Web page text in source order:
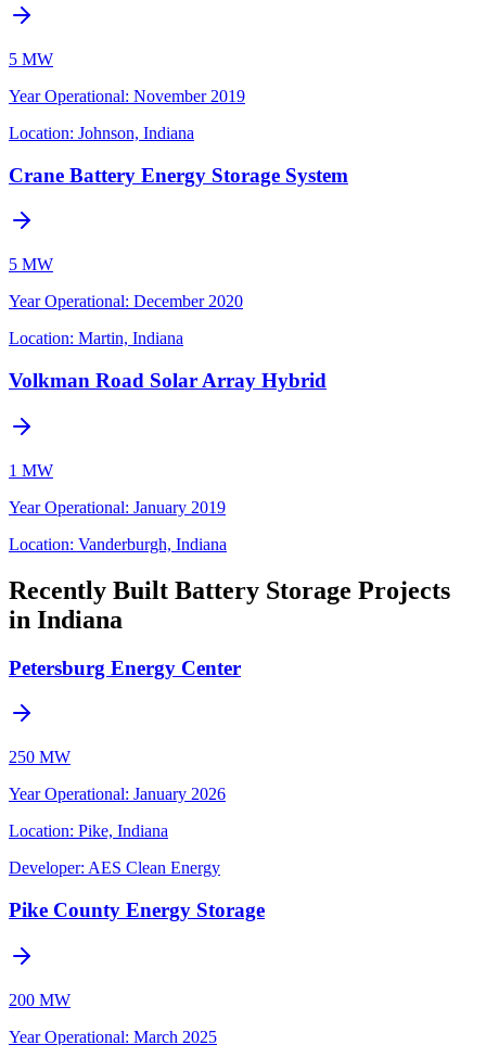
5 MW
Year Operational: November 2019
Location: Johnson, Indiana
Crane Battery Energy Storage System
5 MW
Year Operational: December 2020
Location: Martin, Indiana
Volkman Road Solar Array Hybrid
1 MW
Year Operational: January 2019
Location: Vanderburgh, Indiana
Recently Built Battery Storage Projects
in Indiana
Petersburg Energy Center
250 MW
Year Operational: January 2026
Location: Pike, Indiana
Developer: AES Clean Energy
Pike County Energy Storage
200 MW
Year Operational: March 2025